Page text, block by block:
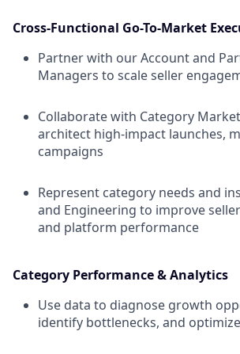
Cross-Functional Go-To-Market
Partner with our Account and
Managers to scale seller
Collaborate with Category
architect high-impact launches,
campaigns
Represent category needs and
and Engineering to improve
and platform performance
Category Performance & Analytics
Use data to diagnose growth
identify bottlenecks, and